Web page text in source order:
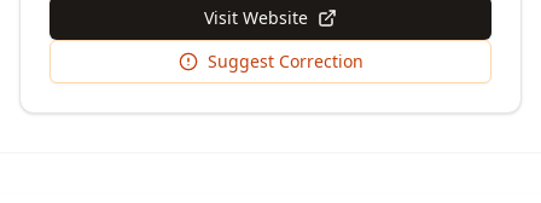
Visit Website
Suggest Correction